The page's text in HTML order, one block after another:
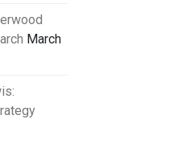
March